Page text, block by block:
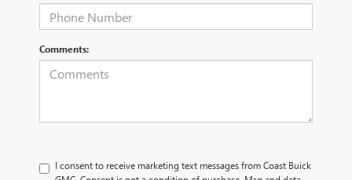
Comments:
I consent to receive marketing text messages from Coast Buick